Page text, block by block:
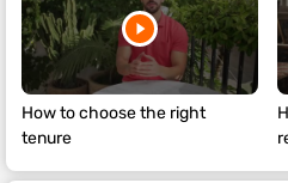
How to choose the right
tenure